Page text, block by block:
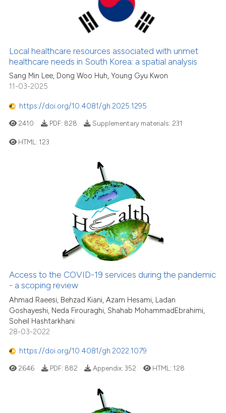
it supports, mentions, or
the cited claim, and a label
indicating in which section the
citation was made.
0
0
cited at
Scite shows how a scientific
the cited claim, and a label
indicating in which section the
citation was made.
Local healthcare resources associated with unmet
healthcare needs in South Korea: a spatial analysis
Sang Min Lee, Dong Woo Huh, Young Gyu Kwon
11-03-2025
https://doi.org/10.4081/gh.2025.1295
2410 PDF: 828 Supplementary materials: 231
HTML: 123
Access to the COVID-19 services during the pandemic
- a scoping review
Ahmad Raeesi, Behzad Kiani, Azam Hesami, Ladan
Goshayeshi, Neda Firouraghi, Shahab MohammadEbrahimi,
Soheil Hashtarkhani
28-03-2022
https://doi.org/10.4081/gh.2022.1079
2646 PDF: 882 Appendix:352 HTML: 128